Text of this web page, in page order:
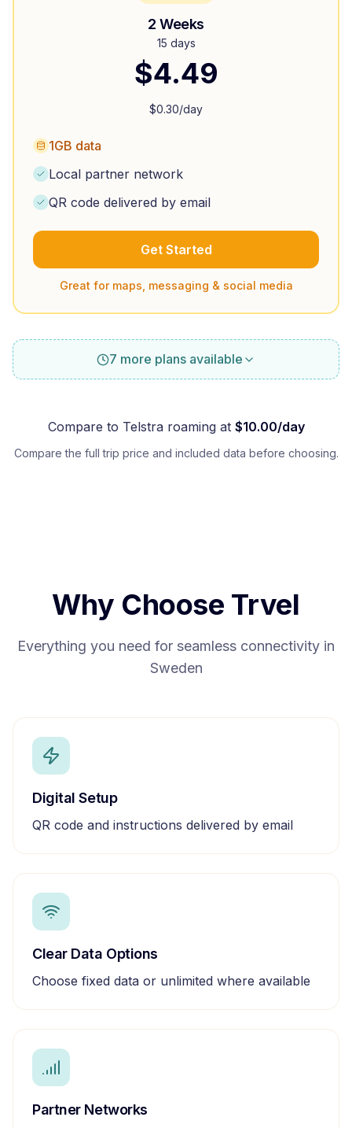
2 Weeks
15 days
$4.49
$0.30/day
1GB data
Local partner network
QR code delivered by email
Get Started
Great for maps, messaging & social media
7 more plans available
Compare to Telstraroaming at $10.00/day
Compare the full trip price and included data before choosing.
Why Choose Trvel
Everything you need for seamless connectivity in
Sweden
Digital Setup
QR code and instructions delivered by email
Clear Data Options
Choose fixed data or unlimited where available
Partner Networks